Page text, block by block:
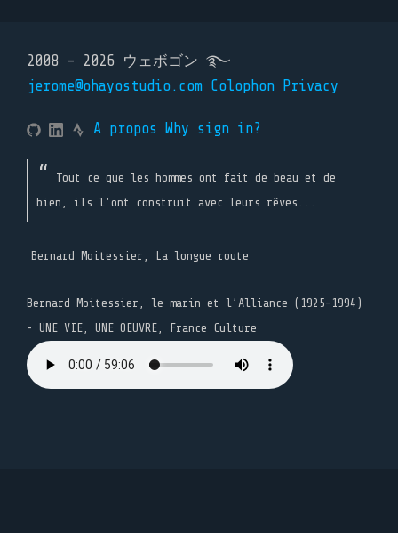
2008 - 2026 ウェボゴン ࿐
jerome@ohayostudio.com Colophon Privacy
A propos Why sign in?
Tout ce que les hommes ont fait de beau et de
bien, ils l'ont construit avec leurs rêves...
Bernard Moitessier, La longue route
Bernard Moitessier, le marin et l’Alliance (1925-1994)
- UNE VIE, UNE OEUVRE, France Culture